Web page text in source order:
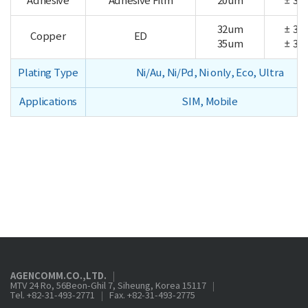
Copper ED
32um
35um
± 3.5
± 3.5
Plating Type Ni/Au, Ni/Pd, Ni only, Eco, Ultra
Applications SIM, Mobile
AGENCOMM.CO.,LTD.
MTV 24 Ro, 56Beon-Ghil 7, Siheung, Korea 15117
Tel. +82-31-493-2771
Fax. +82-31-493-2775